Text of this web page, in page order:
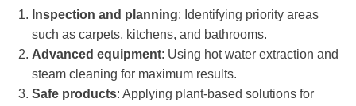
Inspection and planning: Identifying priority areas
such as carpets, kitchens, and bathrooms.
Advanced equipment: Using hot water extraction and
steam cleaning for maximum results.
Safe products: Applying plant-based solutions for